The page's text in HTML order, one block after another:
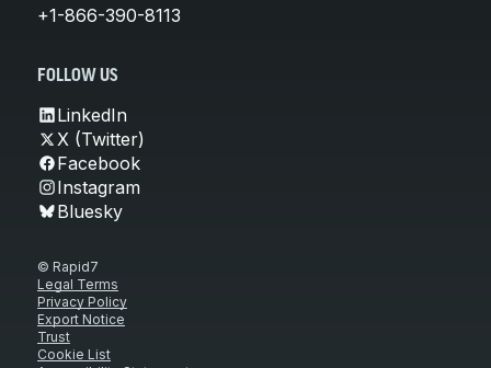
+1-866-390-8113
FOLLOW US
LinkedIn
X (Twitter)
Facebook
Instagram
Bluesky
© Rapid7
Legal Terms
Privacy Policy
Export Notice
Trust
Cookie List